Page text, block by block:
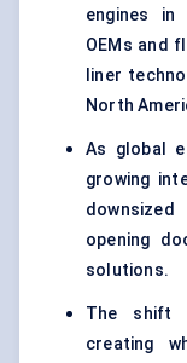
engines in
OEMs and
liner
North
As global
growing
opening
solutions.
The shift
creating